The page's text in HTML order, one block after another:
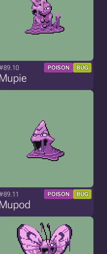
POISON BUG
POISON BUG